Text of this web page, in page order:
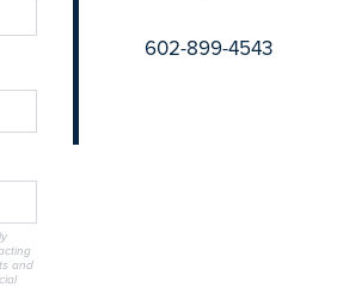
602-899-4543